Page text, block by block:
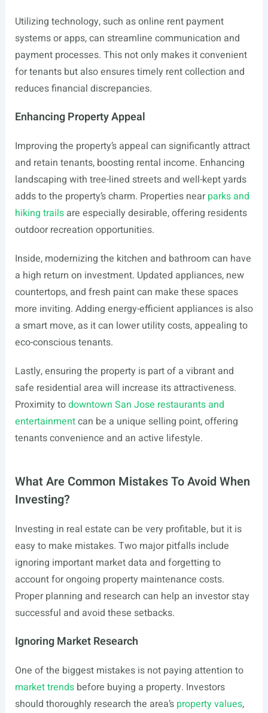
Utilizing technology, such as online rent payment
systems or apps, can streamline communication and
payment processes. This not only makes it convenient
for tenants but also ensures timely rent collection and
reduces financial discrepancies.
Enhancing Property Appeal
Improving the property’s appeal can significantly attract
and retain tenants, boosting rental income. Enhancing
landscaping with tree-lined streets and well-kept yards
adds to the property’s charm. Properties nearparks and
hiking trailsare especially desirable, offering residents
outdoor recreation opportunities.
Inside, modernizing the kitchen and bathroom can have
a high return on investment. Updated appliances, new
countertops, and fresh paint can make these spaces
more inviting. Adding energy-efficient appliances is also
a smart move, as it can lower utility costs, appealing to
eco-conscious tenants.
Lastly, ensuring the property is part of a vibrant and
safe residential area will increase its attractiveness.
Proximity todowntown San Jose restaurants and
entertainmentcan be a unique selling point, offering
tenants convenience and an active lifestyle.
What Are Common Mistakes To Avoid When
Investing?
Investing in real estate can be very profitable, but it is
easy to make mistakes. Two major pitfalls include
ignoring important market data and forgetting to
account for ongoing property maintenance costs.
Proper planning and research can help an investor stay
successful and avoid these setbacks.
Ignoring Market Research
One of the biggest mistakes is not paying attention to
market trendsbefore buying a property. Investors
should thoroughly research the area’s property values,